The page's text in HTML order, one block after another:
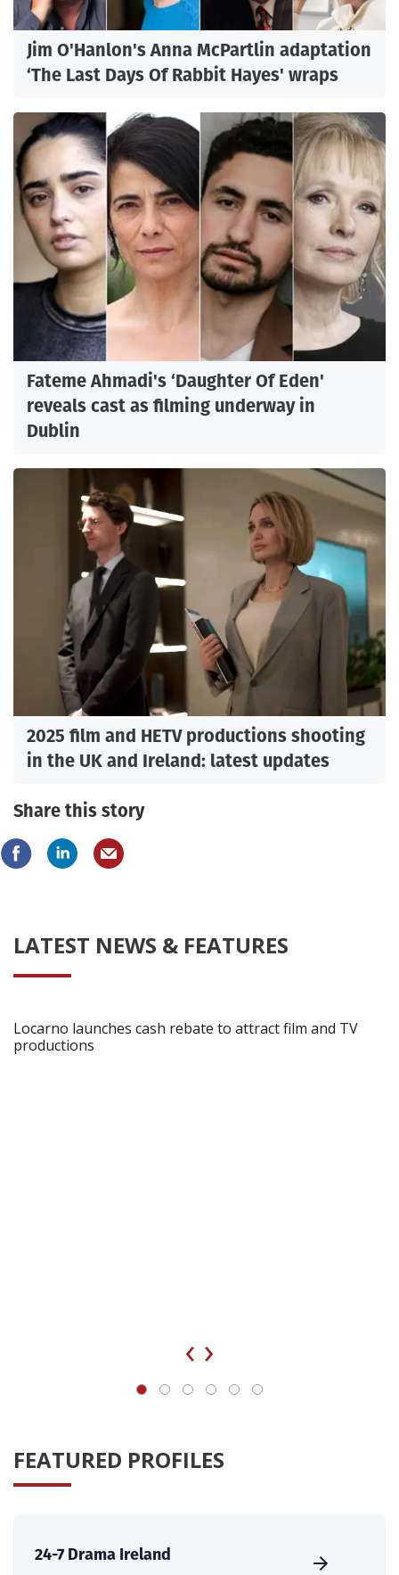
Jim O'Hanlon's Anna McPartlin adaptation
‘The Last Days Of Rabbit Hayes' wraps
Fateme Ahmadi's ‘Daughter Of Eden'
reveals cast as filming underway in
Dublin
2025 film and HETV productions shooting
in the UK and Ireland: latest updates
Share this story
LATEST NEWS & FEATURES
Locarno launches cash rebate to attract film and TV
productions
‹ ›
FEATURED PROFILES
24-7 Drama Ireland